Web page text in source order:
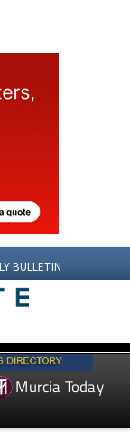
BULLETIN
Murcia Today